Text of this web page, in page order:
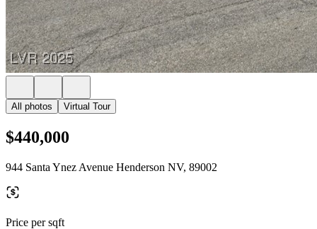
All photos Virtual Tour
$440,000
944 Santa Ynez Avenue Henderson NV, 89002
Price per sqft